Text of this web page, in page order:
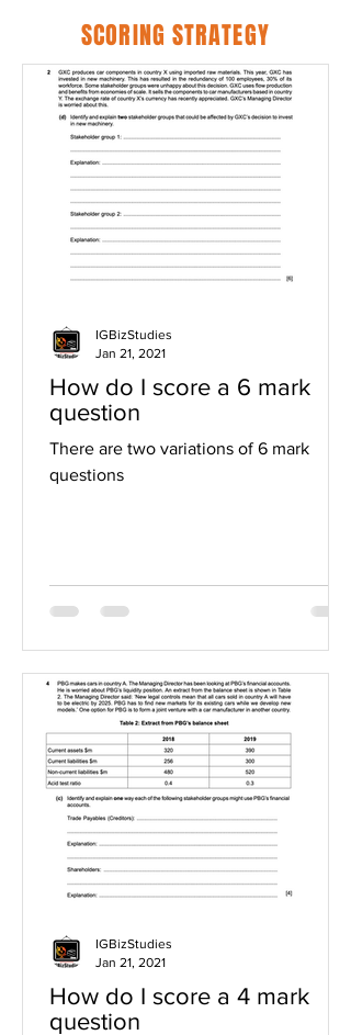
SCORING STRATEGY
How do I score a 6 mark
question
There are two variations of 6 mark
questions
IGBizStudies
Jan 21, 2021
How do I score a 4 mark
question
IGBizStudies
Jan 21, 2021